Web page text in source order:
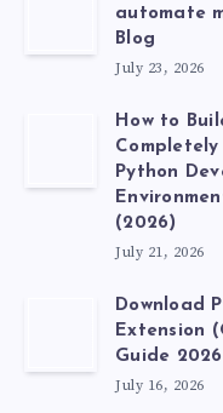
automate
Blog
July 23, 2026
How to
Python
(2026)
July 21, 2026
Download
Extension
Guide
July 16, 2026